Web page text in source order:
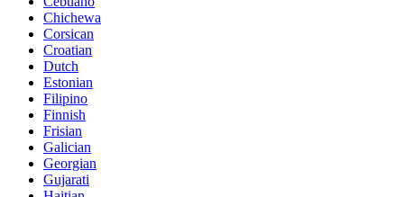
Chichewa
Corsican
Croatian
Dutch
Estonian
Filipino
Finnish
Frisian
Galician
Georgian
Gujarati